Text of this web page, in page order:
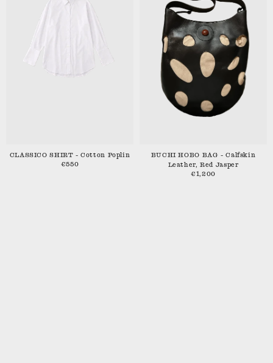
CLASSICO SHIRT - Cotton Poplin
€550
BUCHI HOBO BAG - Calfskin
Leather, Red Jasper
€1,200